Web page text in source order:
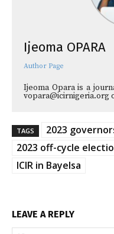
Ijeoma OPARA
Author Page
Ijeoma Opara is a
vopara@icirnigeria.org
TAGS
2023
2023 off-cycle
ICIR in Bayelsa
LEAVE A REPLY